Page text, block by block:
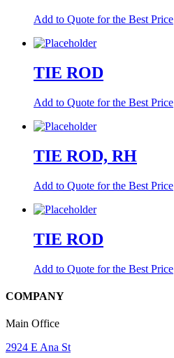
Add to Quote for the Best Price
TIE ROD
Add to Quote for the Best Price
TIE ROD, RH
Add to Quote for the Best Price
TIE ROD
Add to Quote for the Best Price
COMPANY
Main Office
2924 E Ana St